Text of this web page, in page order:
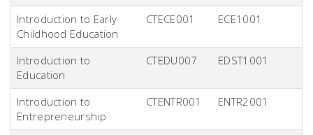
Introduction to Early
Childhood Education
CTECE001 ECE1001
Introduction to
Education
CTEDU007 EDST1001
Introduction to
Entrepreneurship
CTENTR001 ENTR2001